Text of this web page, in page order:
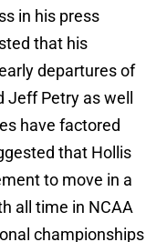
in his press
that his
departures of
Jeff Petry as well
have factored
that Hollis
to move in a
all time in NCAA
championships